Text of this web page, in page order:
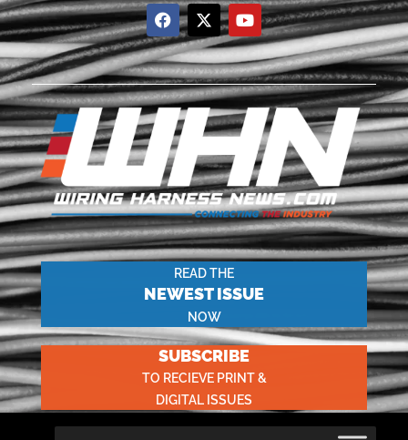
READ THE
NEWEST ISSUE
NOW
SUBSCRIBE
TO RECIEVE PRINT &
DIGITAL ISSUES